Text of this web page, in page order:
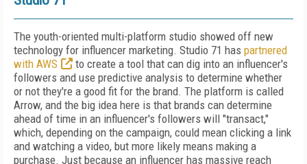
The youth-oriented multi-platform studio showed off new
technology for influencer marketing. Studio 71 has partnered
with AWS
to create a tool that can dig into an influencer's
followers and use predictive analysis to determine whether
or not they're a good fit for the brand. The platform is called
Arrow, and the big idea here is that brands can determine
ahead of time in an influencer's followers will "transact,"
which, depending on the campaign, could mean clicking a link
and watching a video, but more likely means making a
purchase. Just because an influencer has massive reach